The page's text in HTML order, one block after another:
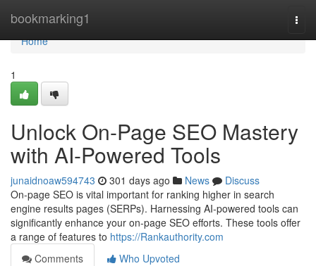
bookmarking1
Home
Home
1
Unlock On-Page SEO Mastery
with AI-Powered Tools
junaidnoaw594743 301 days ago News
Discuss
On-page SEO is vital important for ranking higher in search
engine results pages (SERPs). Harnessing AI-powered tools can
significantly enhance your on-page SEO efforts. These tools offer
a range of features to https://Rankauthority.com
Comments
Who Upvoted